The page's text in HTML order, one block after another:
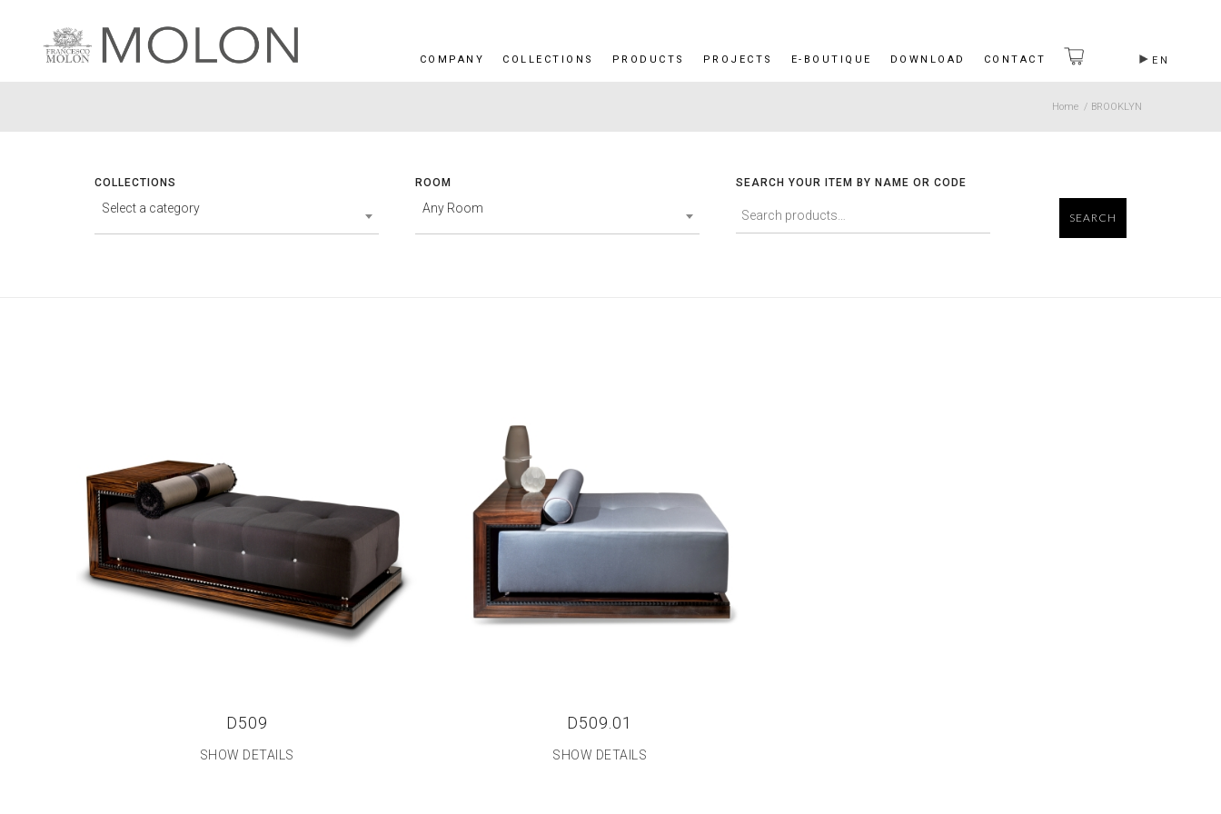
EN
COMPANY COLLECTIONS PRODUCTS PROJECTS E-BOUTIQUE DOWNLOAD CONTACT
Home / BROOKLYN
COLLECTIONS
Select a category
ROOM
Any Room
SEARCH YOUR ITEM BY NAME OR CODE
SEARCH
D509
SHOW DETAILS
D509.01
SHOW DETAILS